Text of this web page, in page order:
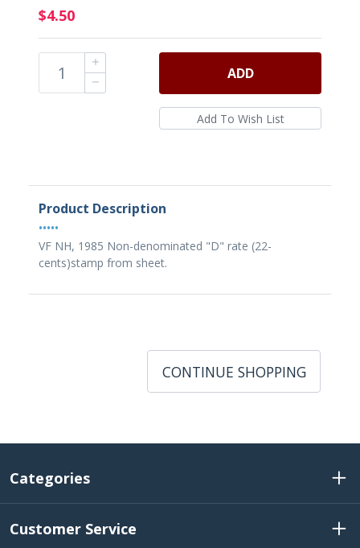
$4.50
ADD
Product Description
•••••
VF NH, 1985 Non-denominated "D" rate (22-
cents)stamp from sheet.
CONTINUE SHOPPING
Categories
Customer Service